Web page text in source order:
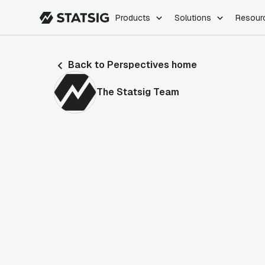
Products Solutions
Feature Flags
Back to Perspectives home
The Statsig Team